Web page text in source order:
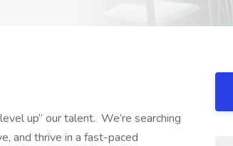
up” our talent. We’re searching
and thrive in a fast-paced